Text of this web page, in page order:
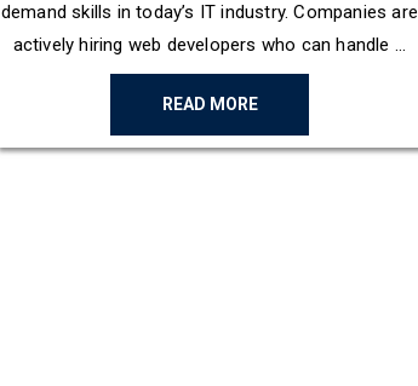
demand skills in today’s IT industry. Companies are
actively hiring web developers who can handle ...
READ MORE